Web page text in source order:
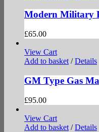
Modern Military
£65.00
View Cart
Add to basket / Details
GM Type Gas
£95.00
View Cart
Add to basket / Details